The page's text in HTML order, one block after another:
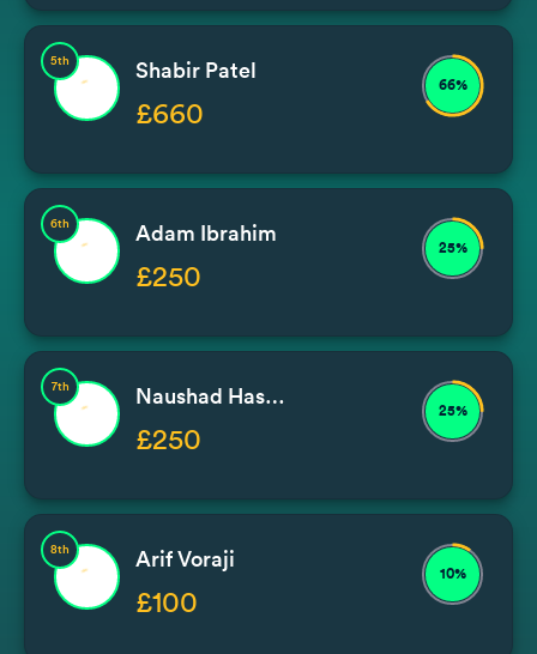
5th Shabir Patel
£660
66%
6th Adam Ibrahim
£250
25%
7th Naushad Hassam
£250
25%
8th Arif Voraji
£100
10%